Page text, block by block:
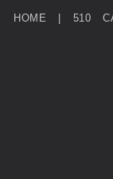
HOME 510